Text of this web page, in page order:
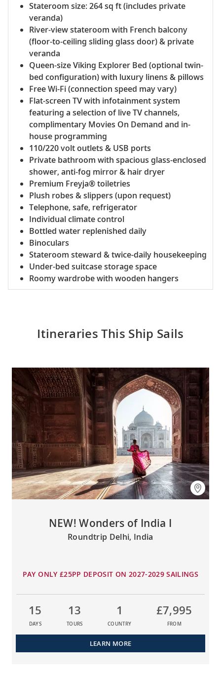
Stateroom size: 264 sq ft (includes private
veranda)
River-view stateroom with French balcony
(floor-to-ceiling sliding glass door) & private
veranda
Queen-size Viking Explorer Bed (optional twin-
bed configuration) with luxury linens & pillows
Free Wi-Fi (connection speed may vary)
Flat-screen TV with infotainment system
featuring a selection of live TV channels,
complimentary Movies On Demand and in-
house programming
110/220 volt outlets & USB ports
Private bathroom with spacious glass-enclosed
shower, anti-fog mirror & hair dryer
Premium Freyja® toiletries
Plush robes & slippers (upon request)
Telephone, safe, refrigerator
Individual climate control
Bottled water replenished daily
Binoculars
Stateroom steward & twice-daily housekeeping
Under-bed suitcase storage space
Roomy wardrobe with wooden hangers
Itineraries This Ship Sails
NEW! Wonders of India I
Roundtrip Delhi, India
PAY ONLY £25PP DEPOSIT ON 2027-2029 SAILINGS
15
DAYS
13
TOURS
1
COUNTRY
£7,995
FROM
LEARN MORE